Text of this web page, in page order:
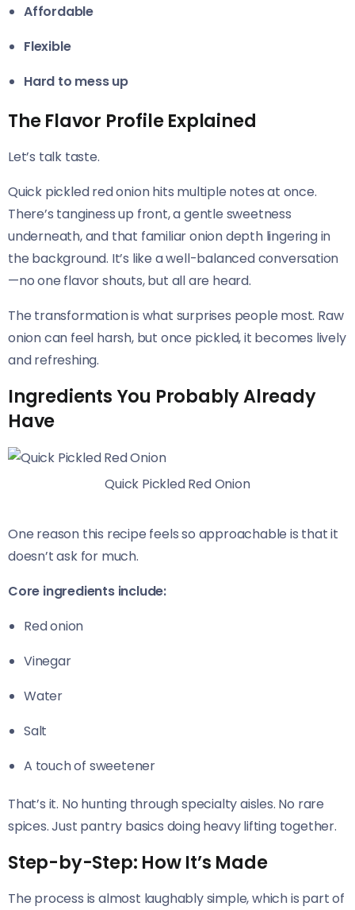
Affordable
Flexible
Hard to mess up
The Flavor Profile Explained
Let’s talk taste.
Quick pickled red onion hits multiple notes at once.
There’s tanginess up front, a gentle sweetness
underneath, and that familiar onion depth lingering in
the background. It’s like a well-balanced conversation
—no one flavor shouts, but all are heard.
The transformation is what surprises people most. Raw
onion can feel harsh, but once pickled, it becomes lively
and refreshing.
Ingredients You Probably Already
Have
Quick Pickled Red Onion
One reason this recipe feels so approachable is that it
doesn’t ask for much.
Core ingredients include:
Red onion
Vinegar
Water
Salt
A touch of sweetener
That’s it. No hunting through specialty aisles. No rare
spices. Just pantry basics doing heavy lifting together.
Step-by-Step: How It’s Made
The process is almost laughably simple, which is part of